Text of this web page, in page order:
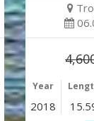
Year
2018